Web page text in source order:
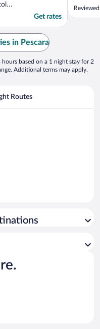
I
Get rates
This
in Pescara
based on a 1 night stay for 2
Additional terms may apply.
Routes